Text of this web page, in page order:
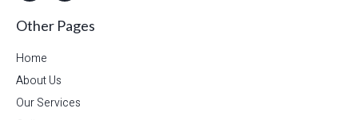
Other Pages
Home
About Us
Our Services